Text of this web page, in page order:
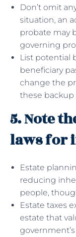
Don’t omit
situation, an
probate may
governing
List potential
beneficiary
change the
these backup
5. Note
laws for
Estate
reducing
people,
Estate taxes
estate that